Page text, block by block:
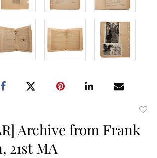
Archive from Frank
21st MA